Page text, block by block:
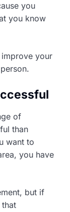
you
you know
your
of
than
want to
you have
but if